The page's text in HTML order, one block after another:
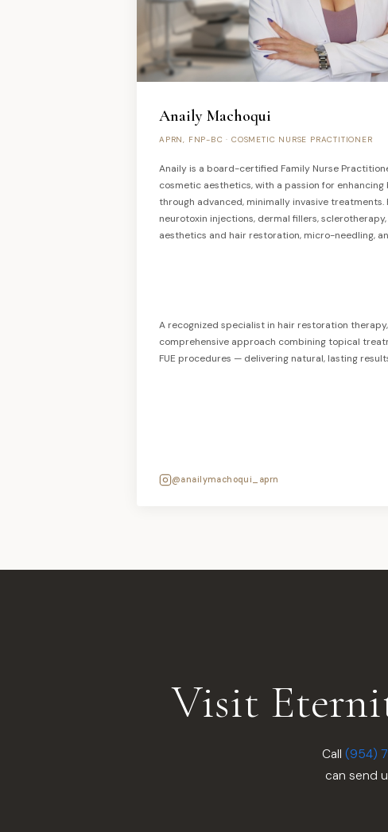
Anaily Machoqui
APRN, FNP-BC · COSMETIC NURSE PRACTITIONER
Anaily is a board-certified Family Nurse
cosmetic aesthetics, with a passion for
through advanced, minimally invasive treatments.
neurotoxin injections, dermal fillers, sclerotherapy,
aesthetics and hair restoration, micro-needling,
A recognized specialist in hair restoration
comprehensive approach combining topical
FUE procedures — delivering natural, lasting
@anailymachoqui_aprn
Visit
Call (954)
can send